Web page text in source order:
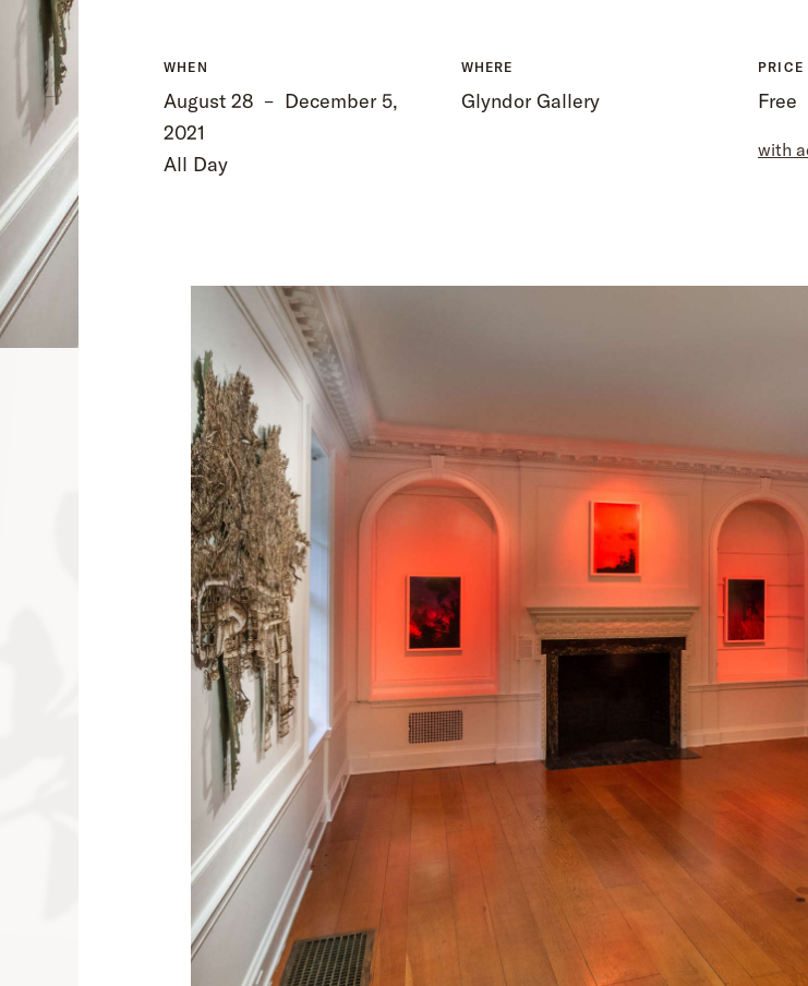
WHEN
August 28 – December 5,
2021
All Day
WHERE
Glyndor Gallery
PRICE
Free
with